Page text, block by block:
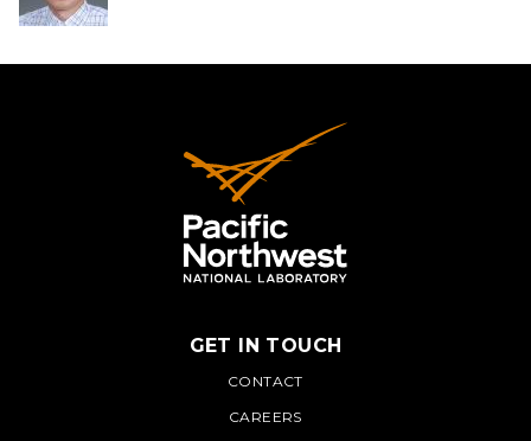
PNNL
GET IN TOUCH
CONTACT
CAREERS